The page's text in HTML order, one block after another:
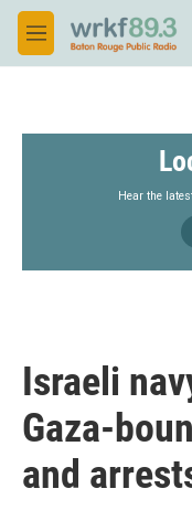
Skip to main content
M
e
Hear the
Israeli
Gaza-
and